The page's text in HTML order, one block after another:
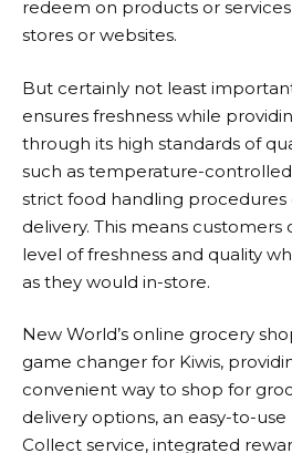
redeem on products or
stores or websites.
But certainly not least
ensures freshness while
through its high standards of
such as temperature-
strict food handling
delivery. This means
level of freshness and quality
as they would in-store.
New World’s online grocery
game changer for Kiwis,
convenient way to shop for
delivery options, an easy-to-
Collect service, integrated